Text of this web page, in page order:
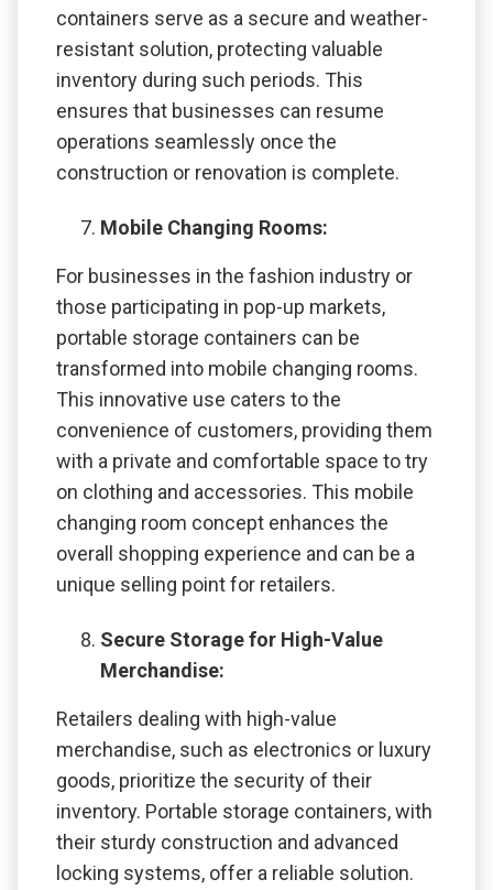
containers serve as a secure and weather-
resistant solution, protecting valuable
inventory during such periods. This
ensures that businesses can resume
operations seamlessly once the
construction or renovation is complete.
Mobile Changing Rooms:
For businesses in the fashion industry or
those participating in pop-up markets,
portable storage containers can be
transformed into mobile changing rooms.
This innovative use caters to the
convenience of customers, providing them
with a private and comfortable space to try
on clothing and accessories. This mobile
changing room concept enhances the
overall shopping experience and can be a
unique selling point for retailers.
Secure Storage for High-Value
Merchandise:
Retailers dealing with high-value
merchandise, such as electronics or luxury
goods, prioritize the security of their
inventory. Portable storage containers, with
their sturdy construction and advanced
locking systems, offer a reliable solution.